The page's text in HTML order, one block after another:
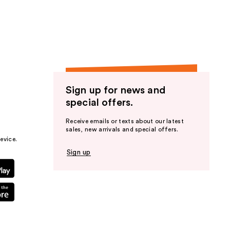
Sign up for news and
special offers.
Receive emails or texts about our latest
sales, new arrivals and special offers.
Sign up